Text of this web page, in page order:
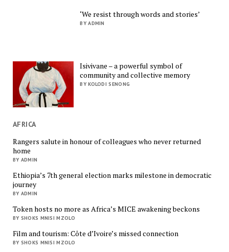
‘We resist through words and stories’
BY ADMIN
Isivivane – a powerful symbol of
community and collective memory
BY KOLODI SENONG
AFRICA
Rangers salute in honour of colleagues who never returned
home
BY ADMIN
Ethiopia’s 7th general election marks milestone in democratic
journey
BY ADMIN
Token hosts no more as Africa’s MICE awakening beckons
BY SHOKS MNISI MZOLO
Film and tourism: Côte d’Ivoire’s missed connection
BY SHOKS MNISI MZOLO